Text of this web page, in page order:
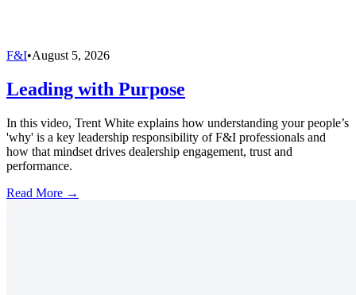
F&I•August 5, 2026
Leading with Purpose
In this video, Trent White explains how understanding your people’s
'why' is a key leadership responsibility of F&I professionals and
how that mindset drives dealership engagement, trust and
performance.
Read More →